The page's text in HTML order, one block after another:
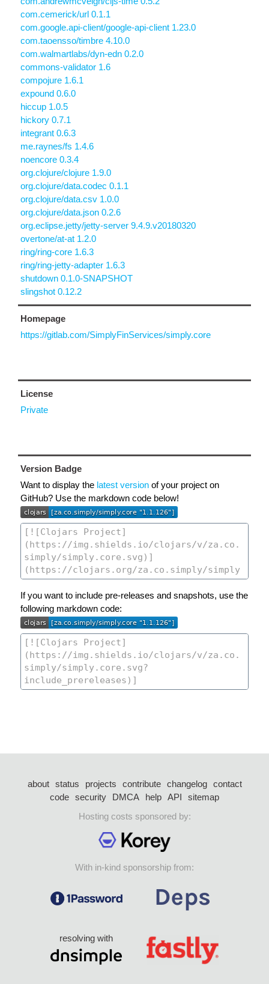
com.cemerick/url 0.1.1
com.google.api-client/google-api-client 1.23.0
com.taoensso/timbre 4.10.0
com.walmartlabs/dyn-edn 0.2.0
commons-validator 1.6
compojure 1.6.1
expound 0.6.0
hiccup 1.0.5
hickory 0.7.1
integrant 0.6.3
me.raynes/fs 1.4.6
noencore 0.3.4
org.clojure/clojure 1.9.0
org.clojure/data.codec 0.1.1
org.clojure/data.csv 1.0.0
org.clojure/data.json 0.2.6
org.eclipse.jetty/jetty-server 9.4.9.v20180320
overtone/at-at 1.2.0
ring/ring-core 1.6.3
ring/ring-jetty-adapter 1.6.3
shutdown 0.1.0-SNAPSHOT
slingshot 0.12.2
Homepage
https://gitlab.com/SimplyFinServices/simply.core
License
Private
Version Badge
Want to display the latest version of your project on
GitHub? Use the markdown code below!
If you want to include pre-releases and snapshots, use the
following markdown code:
about status projects contribute changelog
contact
code security DMCA help API
sitemap
Hosting costs sponsored by:
With in-kind sponsorship from:
resolving with